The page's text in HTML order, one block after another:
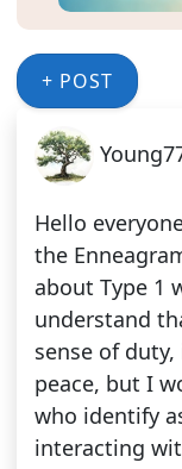
+ POST
Hello
the
about Type 1
understand
sense of
peace, but I
who identify
interacting